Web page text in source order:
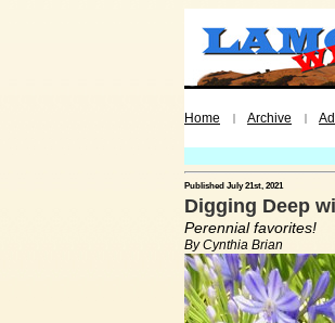
Home | Archive |
Published July 21st, 2021
Digging Deep
Perennial favorites!
By Cynthia Brian